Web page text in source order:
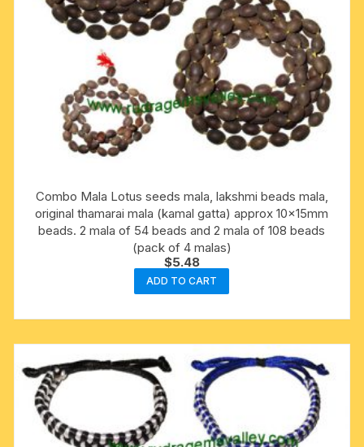
Combo Mala Lotus seeds mala, lakshmi beads mala,
original thamarai mala (kamal gatta) approx 10x15mm
beads. 2 mala of 54 beads and 2 mala of 108 beads
(pack of 4 malas)
$5.48
ADD TO CART